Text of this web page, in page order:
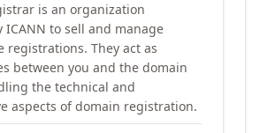
is an organization
ICANN to sell and manage
registrations. They act as
between you and the domain
the technical and
aspects of domain registration.